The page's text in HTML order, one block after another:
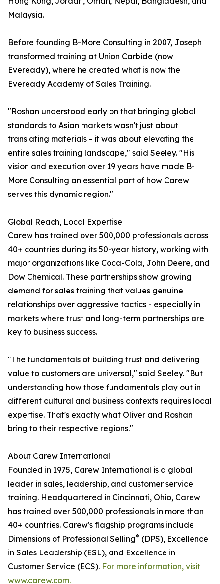
Malaysia.
Before founding B-More Consulting in 2007, Joseph
transformed training at Union Carbide (now
Eveready), where he created what is now the
Eveready Academy of Sales Training.
"Roshan understood early on that bringing global
standards to Asian markets wasn't just about
translating materials - it was about elevating the
entire sales training landscape," said Seeley. "His
vision and execution over 19 years have made B-
More Consulting an essential part of how Carew
serves this dynamic region."
Global Reach, Local Expertise
Carew has trained over 500,000 professionals across
40+ countries during its 50-year history, working with
major organizations like Coca-Cola, John Deere, and
Dow Chemical. These partnerships show growing
demand for sales training that values genuine
relationships over aggressive tactics - especially in
markets where trust and long-term partnerships are
key to business success.
"The fundamentals of building trust and delivering
value to customers are universal," said Seeley. "But
understanding how those fundamentals play out in
different cultural and business contexts requires local
expertise. That's exactly what Oliver and Roshan
bring to their respective regions."
About Carew International
Founded in 1975, Carew International is a global
leader in sales, leadership, and customer service
training. Headquartered in Cincinnati, Ohio, Carew
has trained over 500,000 professionals in more than
40+ countries. Carew's flagship programs include
Dimensions of Professional Selling® (DPS), Excellence
in Sales Leadership (ESL), and Excellence in
Customer Service (ECS). For more information, visit
www.carew.com.